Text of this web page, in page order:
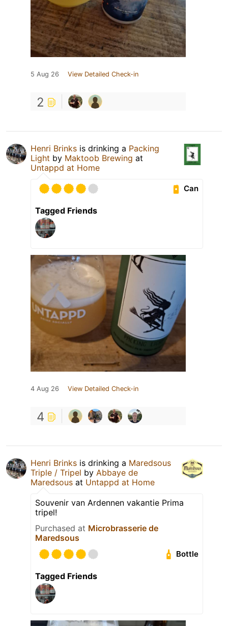
5 Aug 26 View Detailed Check-in
2
Henri Brinks is drinking a Packing
Light by Maktoob Brewing at
Untappd at Home
Can
Tagged Friends
4 Aug 26 View Detailed Check-in
4
Henri Brinks is drinking a Maredsous
Triple / Tripel by Abbaye de
Maredsous at Untappd at Home
Souvenir van Ardennen vakantie Prima
tripel!
Purchased at Microbrasserie de
Maredsous
Bottle
Tagged Friends